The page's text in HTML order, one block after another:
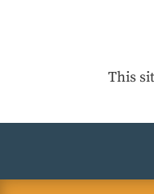
This